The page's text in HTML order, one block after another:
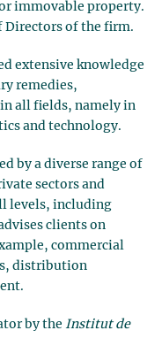
immovable property.
Directors of the firm.
extensive knowledge
remedies,
all fields, namely in
and technology.
by a diverse range of
sectors and
levels, including
clients on
commercial
distribution
by the Institut de